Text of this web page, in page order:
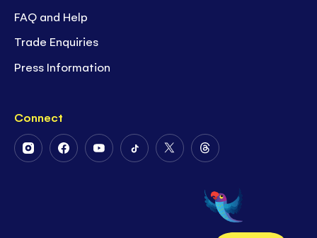
FAQ and Help
Trade Enquiries
Press Information
Connect
FollowFollowFollowFollowFollow
Twitter
Follow
on
Threads